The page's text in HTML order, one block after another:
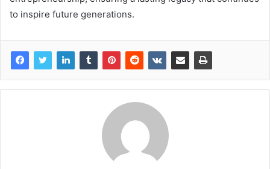
to inspire future generations.